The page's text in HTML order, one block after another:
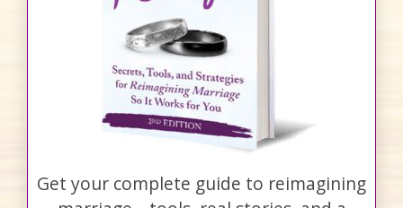
Get your complete guide to reimagining